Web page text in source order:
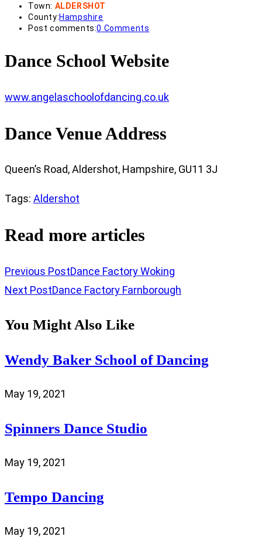
Town: ALDERSHOT
County:Hampshire
Post comments:0 Comments
Dance School Website
www.angelaschoolofdancing.co.uk
Dance Venue Address
Queen’s Road, Aldershot, Hampshire, GU11 3J
Tags: Aldershot
Read more articles
Previous PostDance Factory Woking
Next PostDance Factory Farnborough
You Might Also Like
Wendy Baker School of Dancing
May 19, 2021
Spinners Dance Studio
May 19, 2021
Tempo Dancing
May 19, 2021